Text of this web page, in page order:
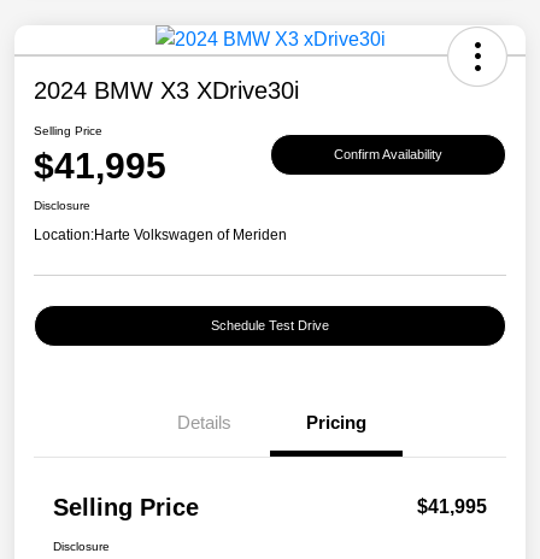
2024 BMW X3 XDrive30i
Selling Price
$41,995 Confirm Availability
Disclosure
Location:Harte Volkswagen of Meriden
Schedule Test Drive
Details Pricing
Selling Price $41,995
Disclosure